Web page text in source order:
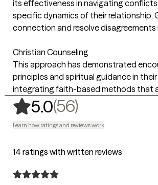
its effectiveness in navigating
specific dynamics of their
connection and resolve disagreements
Christian Counseling
This approach has demonstrated
principles and spiritual guidance in
integrating faith-based methods that
5.0(56),
Learn how ratings and reviews work
14 ratings with written reviews